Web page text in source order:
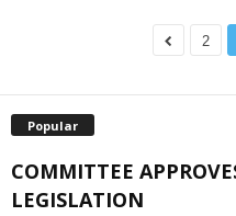
2
Popular
COMMITTEE
LEGISLATION